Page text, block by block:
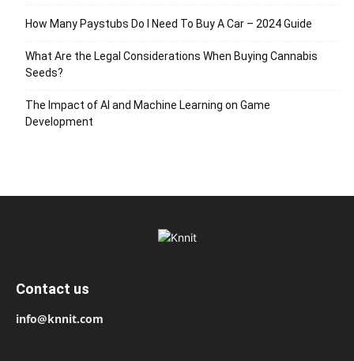
How Many Paystubs Do I Need To Buy A Car – 2024 Guide
What Are the Legal Considerations When Buying Cannabis
Seeds?
The Impact of AI and Machine Learning on Game
Development
Contact us
info@knnit.com